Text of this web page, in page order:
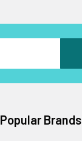
Popular Brands